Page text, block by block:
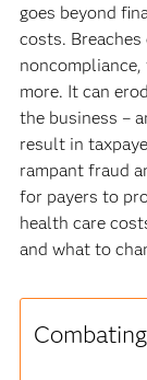
goes beyond
costs.
more. It can
the business –
result in
rampant fraud
for payers to
health care
and what to